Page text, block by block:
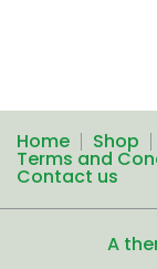
Home Shop
Terms and
Contact us
A